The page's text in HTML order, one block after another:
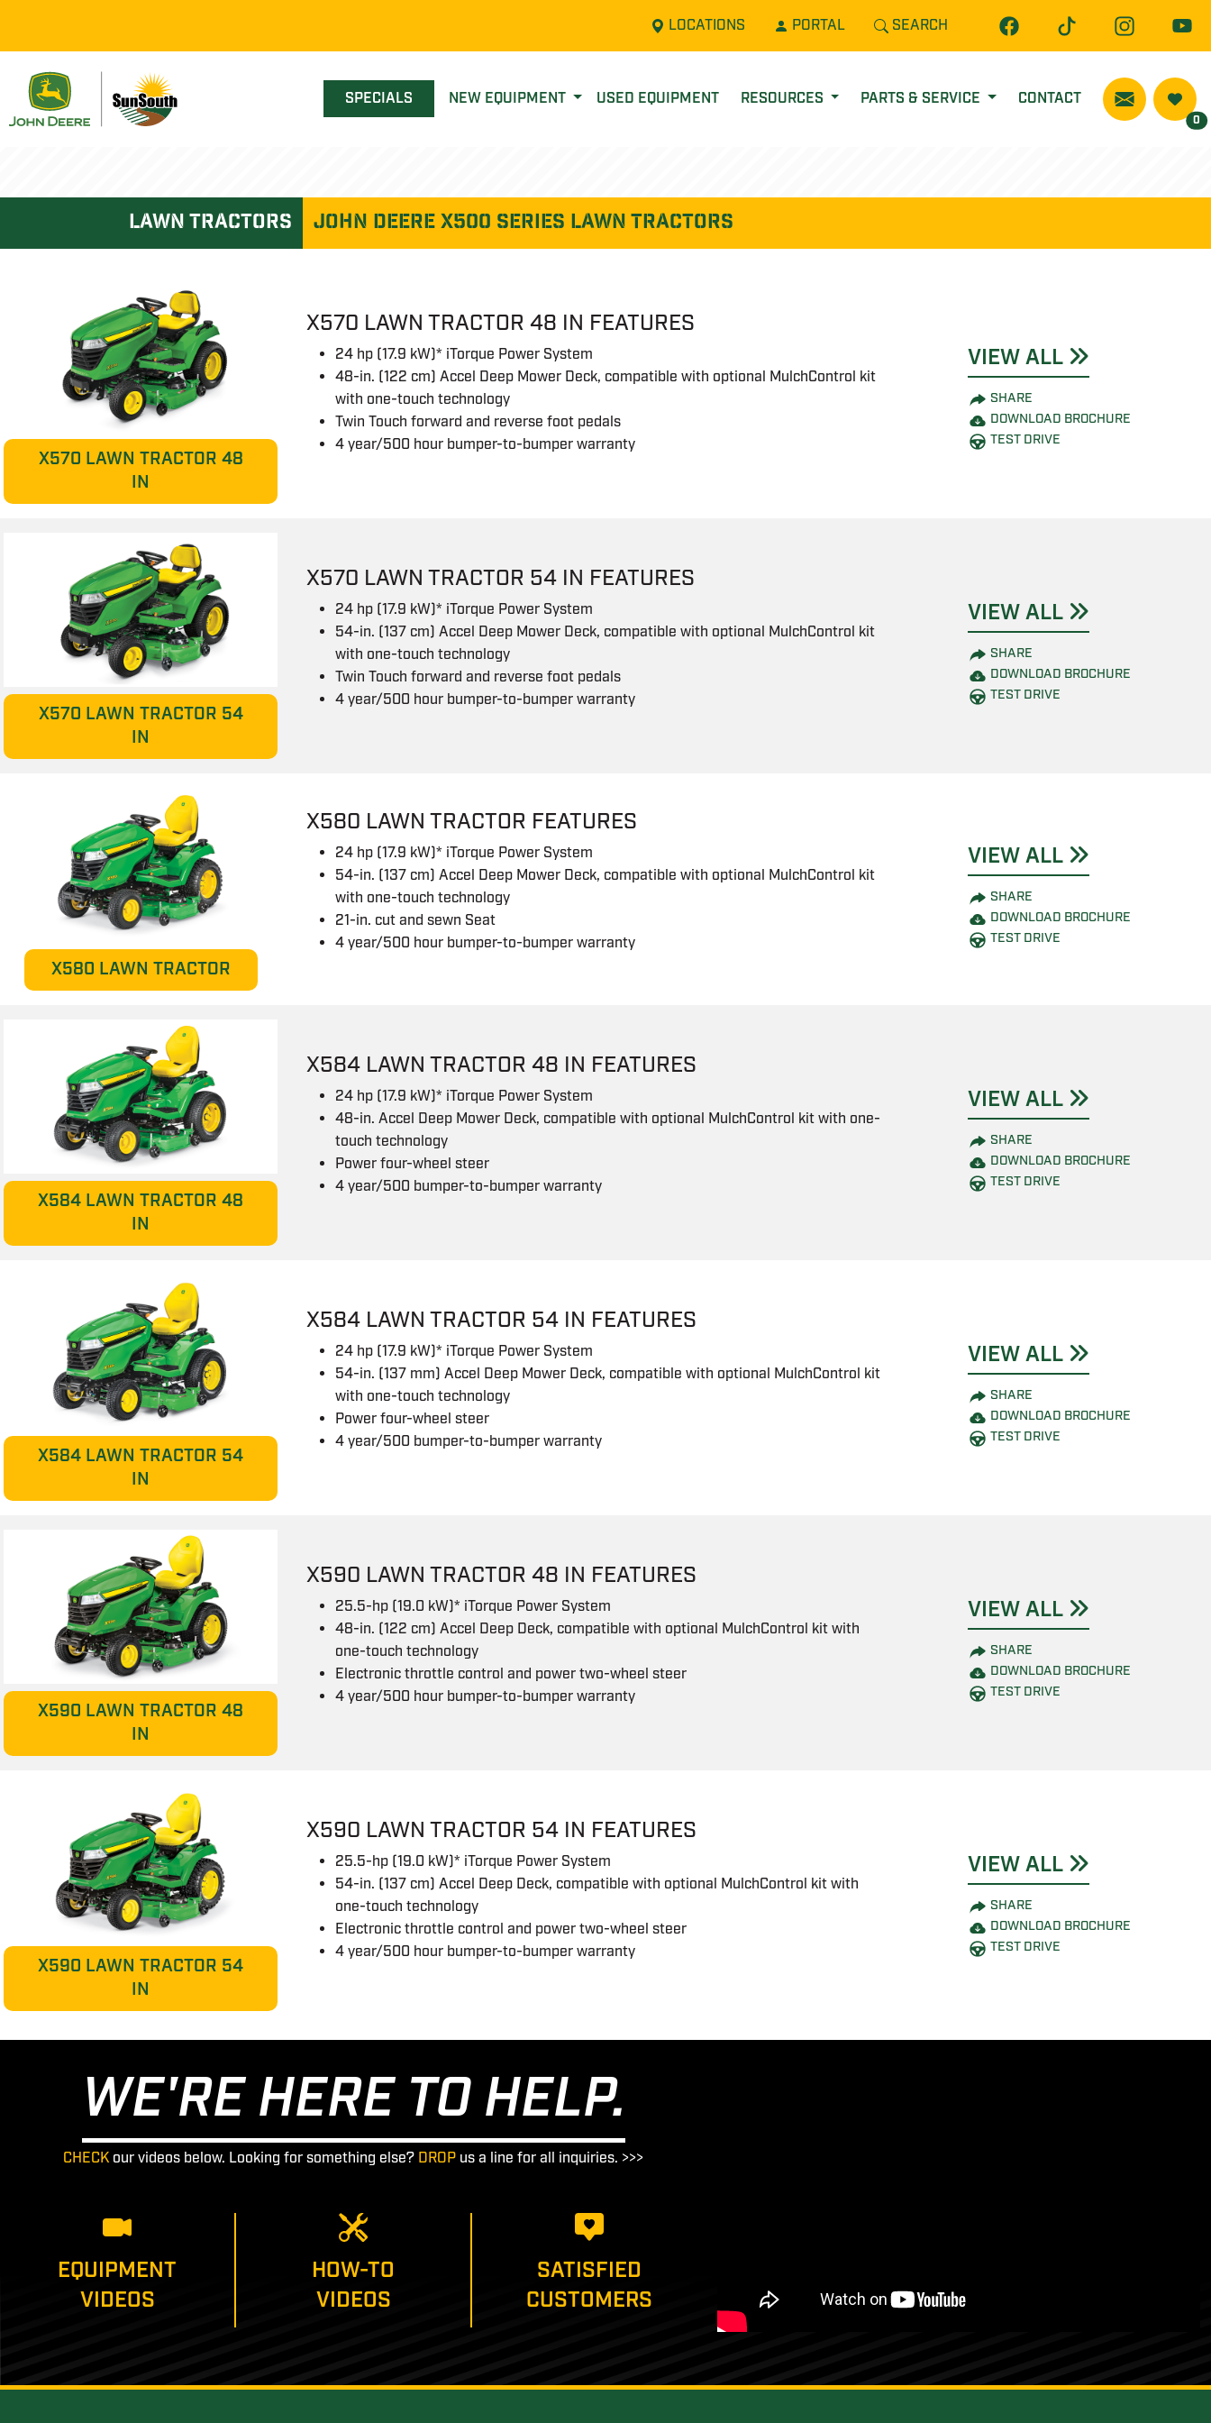
LOCATIONS PORTAL SEARCH
SPECIALS NEW EQUIPMENT USED EQUIPMENT RESOURCES PARTS & SERVICE CONTACT
0
lawn tractors John Deere X500 SERIES LAWN TRACTORS
X570 LAWN TRACTOR 48
IN
X570 LAWN TRACTOR 48 IN FEATURES
24 hp (17.9 kW)* iTorque Power System
48-in. (122 cm) Accel Deep Mower Deck, compatible with optional MulchControl kit
with one-touch technology
Twin Touch forward and reverse foot pedals
4 year/500 hour bumper-to-bumper warranty
VIEW ALL
SHARE
DOWNLOAD BROCHURE
TEST DRIVE
X570 LAWN TRACTOR 54
IN
X570 LAWN TRACTOR 54 IN FEATURES
24 hp (17.9 kW)* iTorque Power System
54-in. (137 cm) Accel Deep Mower Deck, compatible with optional MulchControl kit
with one-touch technology
Twin Touch forward and reverse foot pedals
4 year/500 hour bumper-to-bumper warranty
VIEW ALL
SHARE
DOWNLOAD BROCHURE
TEST DRIVE
X580 LAWN TRACTOR
X580 LAWN TRACTOR FEATURES
24 hp (17.9 kW)* iTorque Power System
54-in. (137 cm) Accel Deep Mower Deck, compatible with optional MulchControl kit
with one-touch technology
21-in. cut and sewn Seat
4 year/500 hour bumper-to-bumper warranty
VIEW ALL
SHARE
DOWNLOAD BROCHURE
TEST DRIVE
X584 LAWN TRACTOR 48
IN
X584 LAWN TRACTOR 48 IN FEATURES
24 hp (17.9 kW)* iTorque Power System
48-in. Accel Deep Mower Deck, compatible with optional MulchControl kit with one-
touch technology
Power four-wheel steer
4 year/500 bumper-to-bumper warranty
VIEW ALL
SHARE
DOWNLOAD BROCHURE
TEST DRIVE
X584 LAWN TRACTOR 54
IN
X584 LAWN TRACTOR 54 IN FEATURES
24 hp (17.9 kW)* iTorque Power System
54-in. (137 mm) Accel Deep Mower Deck, compatible with optional MulchControl kit
with one-touch technology
Power four-wheel steer
4 year/500 bumper-to-bumper warranty
VIEW ALL
SHARE
DOWNLOAD BROCHURE
TEST DRIVE
X590 LAWN TRACTOR 48
IN
X590 LAWN TRACTOR 48 IN FEATURES
25.5-hp (19.0 kW)* iTorque Power System
48-in. (122 cm) Accel Deep Deck, compatible with optional MulchControl kit with
one-touch technology
Electronic throttle control and power two-wheel steer
4 year/500 hour bumper-to-bumper warranty
VIEW ALL
SHARE
DOWNLOAD BROCHURE
TEST DRIVE
X590 LAWN TRACTOR 54
IN
X590 LAWN TRACTOR 54 IN FEATURES
25.5-hp (19.0 kW)* iTorque Power System
54-in. (137 cm) Accel Deep Deck, compatible with optional MulchControl kit with
one-touch technology
Electronic throttle control and power two-wheel steer
4 year/500 hour bumper-to-bumper warranty
VIEW ALL
SHARE
DOWNLOAD BROCHURE
TEST DRIVE
WE'RE HERE TO HELP.
CHECK our videos below. Looking for something else? DROP us a line for all inquiries. >>>
EQUIPMENT
VIDEOS
HOW-TO
VIDEOS
SATISFIED
CUSTOMERS